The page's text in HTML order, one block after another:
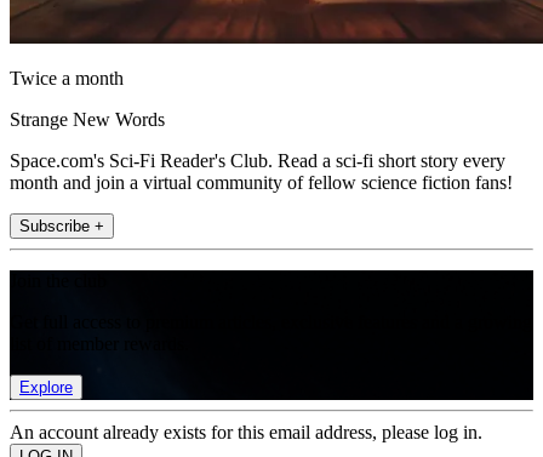
Twice a month
Strange New Words
Space.com's Sci-Fi Reader's Club. Read a sci-fi short story every
month and join a virtual community of fellow science fiction fans!
Subscribe +
Explore
An account already exists for this email address, please log in.